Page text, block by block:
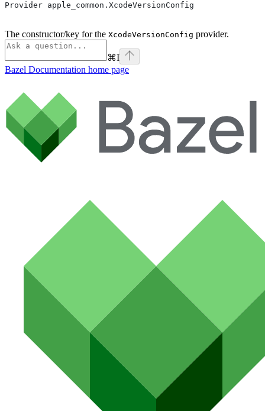
Provider apple_common.XcodeVersionConfig
The constructor/key for the XcodeVersionConfig provider.
⌘I
Bazel Documentation home page